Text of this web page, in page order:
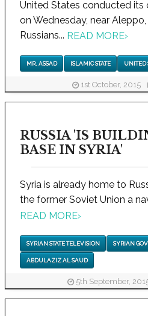
United States conducted its
on Wednesday, near
Russians... READ MORE›
MR. ASSAD ISLAMIC STATE UNITED
1st October, 2015
RUSSIA 'IS
BASE IN SYRIA'
Syria is already home to
the former Soviet Union a
READ MORE›
SYRIAN STATE TELEVISION SYRIAN
ABDULAZIZ AL SAUD
5th September,